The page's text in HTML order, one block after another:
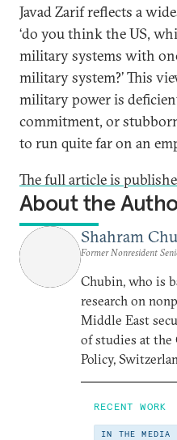
Javad Zarif reflects a
‘do you think the US,
military systems with
military system?’ This
military power is
commitment, or
to run quite far on an
The full article is
About the
Shahram
Former Nonresident
Chubin, who is
research on
Middle East
of studies at the
Policy,
RECENT WORK
IN THE MEDIA